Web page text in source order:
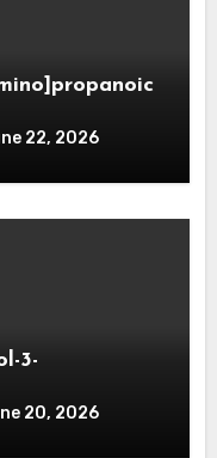
22, 2026
3-
20, 2026